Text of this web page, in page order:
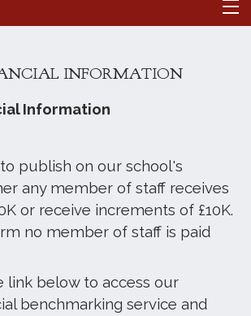
INFORMATION
Information
publish on our school's
any member of staff receives
or receive increments of £10K.
no member of staff is paid
link below to access our
benchmarking service and